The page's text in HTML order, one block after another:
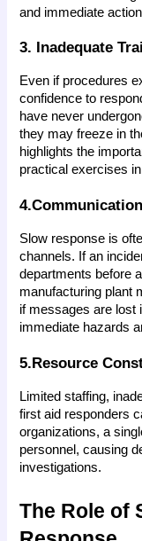
and immediate
3. Inadequate
Even if procedures
confidence to
have never
they may freeze in
highlights the
practical exercises
Slow response is
channels. If an
departments before
manufacturing plant
if messages are lost
immediate hazards
5.Resource
Limited staffing,
first aid responders
organizations, a
personnel, causing
investigations.
The Role of